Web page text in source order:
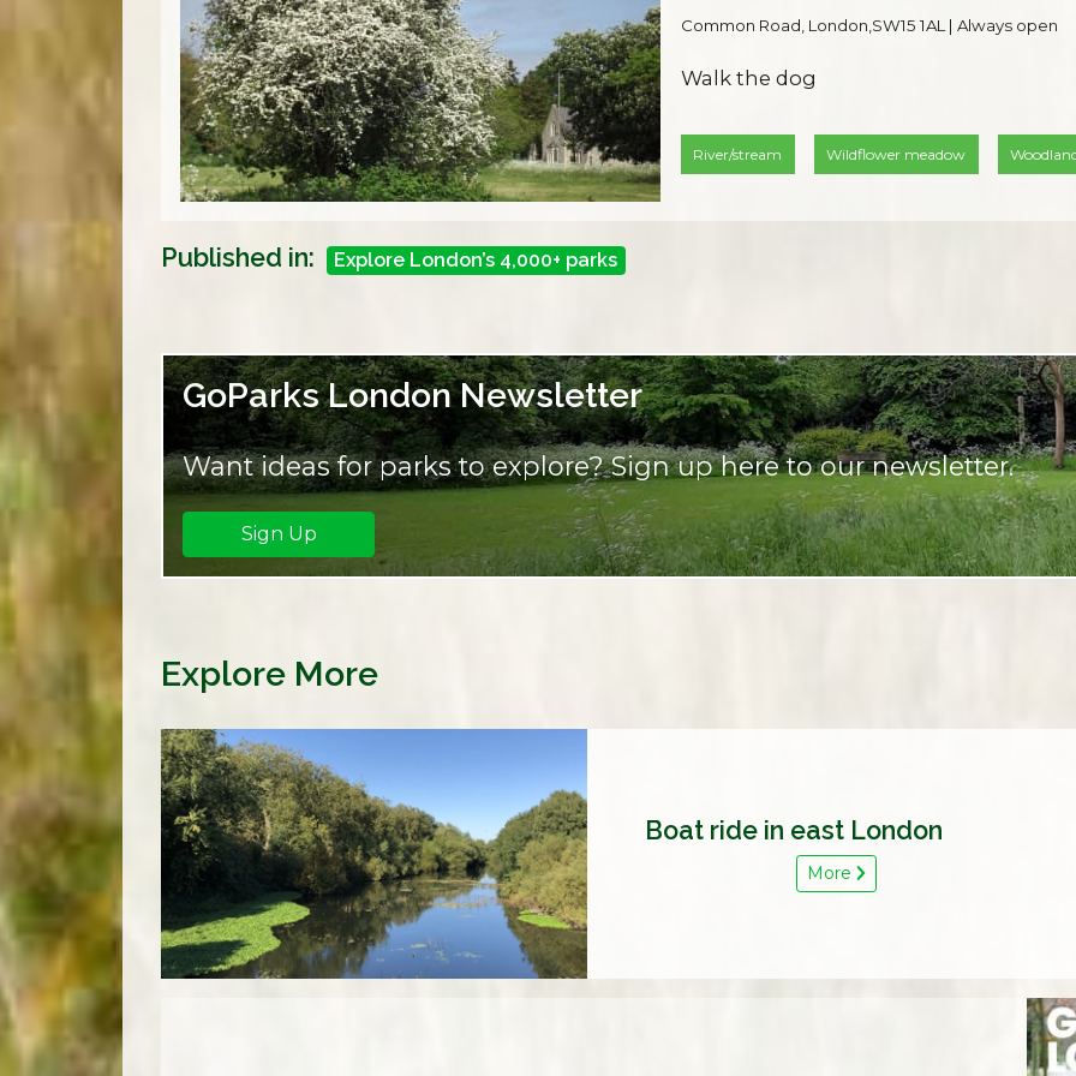
Common Road, London,SW15 1AL | Always open
Walk the dog
River/stream Wildflower meadow
Published in: Explore London’s 4,000+ parks
GoParks London Newsletter
Want ideas for parks to explore? Sign up here to our newsletter.
Sign Up
Explore More
Boat ride in east London
More